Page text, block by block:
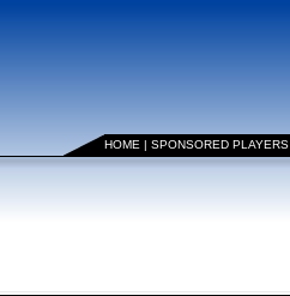
HOME | SPONSORED PLAYERS